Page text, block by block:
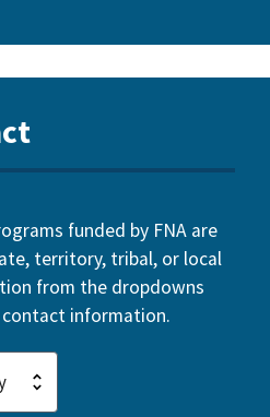
funded by FNA are
territory, tribal, or local
from the dropdowns
information.